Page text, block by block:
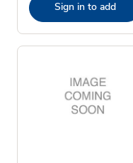
Sign in to add